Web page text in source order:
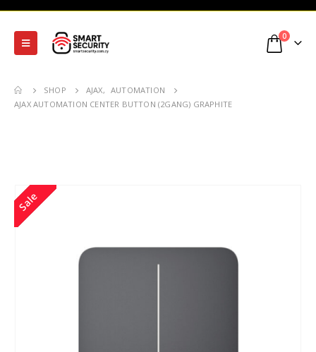
0
SHOP AJAX,
AUTOMATION
AJAX AUTOMATION CENTER BUTTON (2GANG) GRAPHITE
Sale